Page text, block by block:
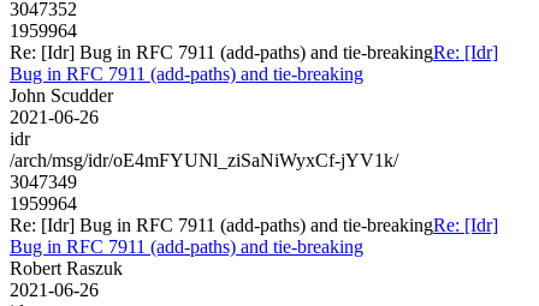
3047352
1959964
Re: [Idr] Bug in RFC 7911 (add-paths) and tie-breakingRe: [Idr]
Bug in RFC 7911 (add-paths) and tie-breaking
John Scudder
2021-06-26
idr
/arch/msg/idr/oE4mFYUNl_ziSaNiWyxCf-jYV1k/
3047349
1959964
Re: [Idr] Bug in RFC 7911 (add-paths) and tie-breakingRe: [Idr]
Bug in RFC 7911 (add-paths) and tie-breaking
Robert Raszuk
2021-06-26